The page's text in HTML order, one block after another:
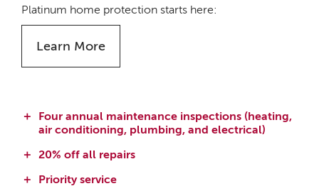
Platinum home protection starts here:
Learn More
Four annual maintenance inspections (heating,
air conditioning, plumbing, and electrical)
20% off all repairs
Priority service